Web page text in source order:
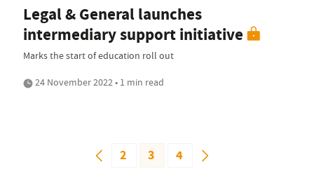
Legal & General launches
intermediary support initiative
Marks the start of education roll out
24 November 2022 • 1 min read
2 3 4